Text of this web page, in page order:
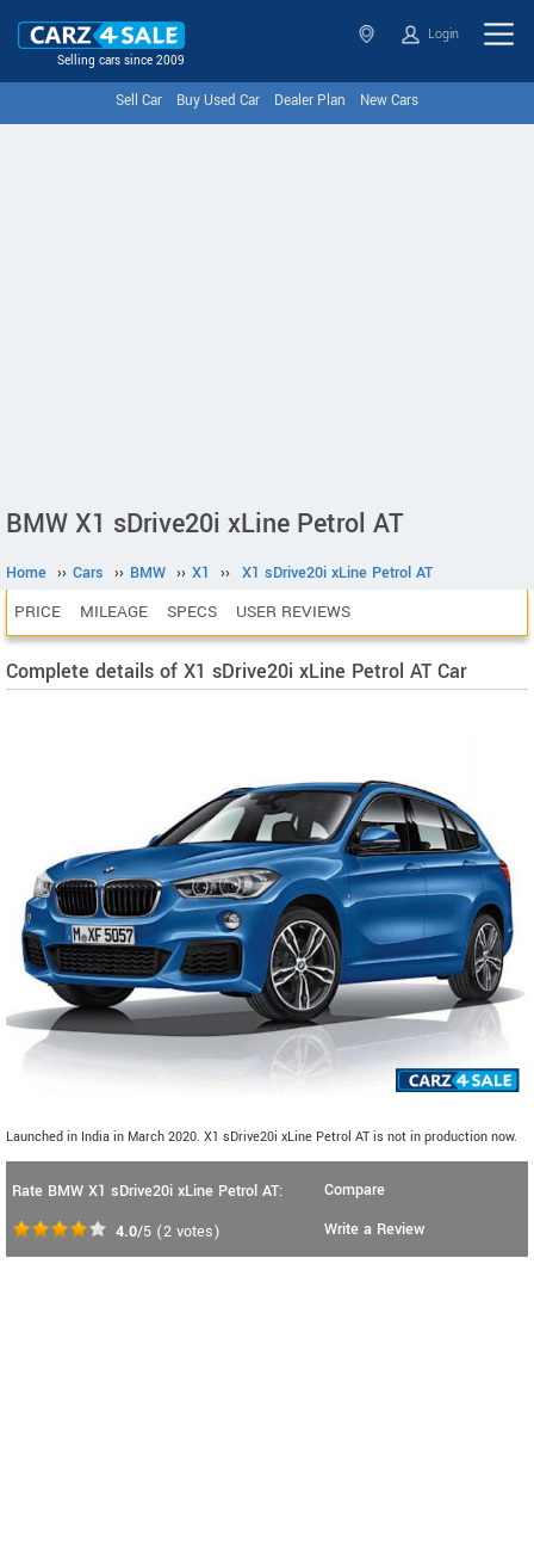
Selling cars since 2009
Login
Sell Car Buy Used Car Dealer Plan New Cars
BMW X1 sDrive20i xLine Petrol AT
Home ›› Cars ›› BMW ›› X1 ›› X1 sDrive20i xLine Petrol AT
PRICE MILEAGE SPECS USER REVIEWS
Complete details of X1 sDrive20i xLine Petrol AT Car
Launched in India in March 2020. X1 sDrive20i xLine Petrol AT is not in production now.
Rate BMW X1 sDrive20i xLine Petrol AT:
4.0/5 (2 votes)
Compare
Write a Review